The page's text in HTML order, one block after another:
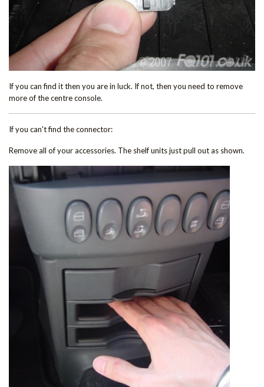
If you can find it then you are in luck. If not, then you need to remove
more of the centre console.
If you can't find the connector:
Remove all of your accessories. The shelf units just pull out as shown.